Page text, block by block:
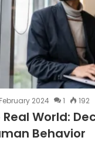
2024 1 192
Real World:
Behavior